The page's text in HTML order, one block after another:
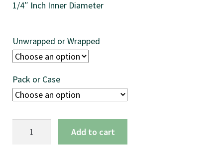
$4.99
1/4″ Inch Inner Diameter
Unwrapped or Wrapped
Pack or Case
Add to cart